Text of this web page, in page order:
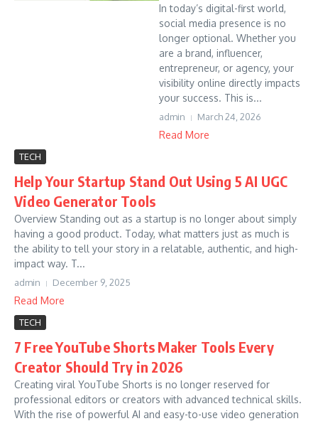
In today’s digital-first world,
social media presence is no
longer optional. Whether you
are a brand, influencer,
entrepreneur, or agency, your
visibility online directly impacts
your success. This is...
admin March 24, 2026
Read More
TECH
Help Your Startup Stand Out Using 5 AI UGC
Video Generator Tools
Overview Standing out as a startup is no longer about simply
having a good product. Today, what matters just as much is
the ability to tell your story in a relatable, authentic, and high-
impact way. T...
admin December 9, 2025
Read More
TECH
7 Free YouTube Shorts Maker Tools Every
Creator Should Try in 2026
Creating viral YouTube Shorts is no longer reserved for
professional editors or creators with advanced technical skills.
With the rise of powerful AI and easy-to-use video generation